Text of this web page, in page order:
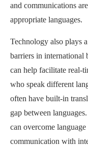
and communications
appropriate languages.
Technology also plays
barriers in international
can help facilitate real-
who speak different
often have built-in
gap between
can overcome
communication with